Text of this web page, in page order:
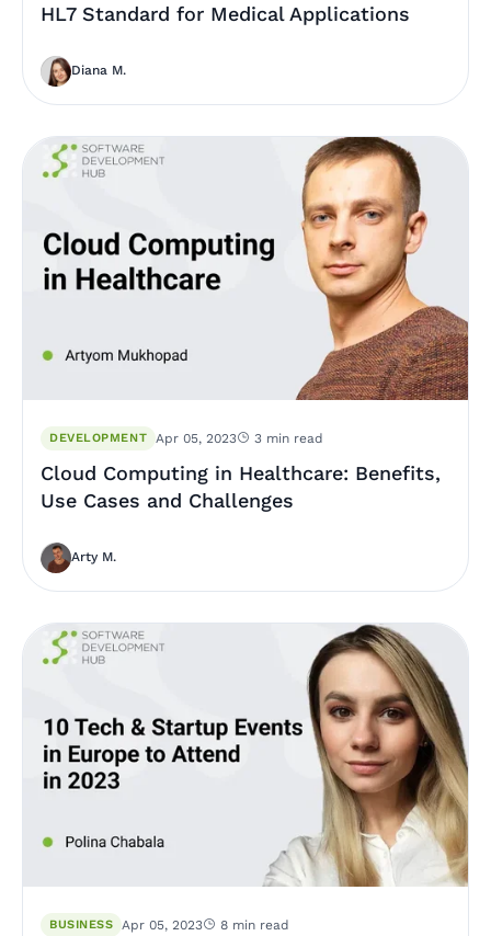
HL7 Standard for Medical Applications
Diana M.
DEVELOPMENT Apr 05, 2023 3 min read
Cloud Computing in Healthcare: Benefits,
Use Cases and Challenges
Arty M.
BUSINESS Apr 05, 2023 8 min read